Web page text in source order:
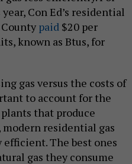
Con Ed’s residential
paid $20 per
known as Btus, for
gas versus the costs of
to account for the
that produce
residential gas
The best ones
gas they consume